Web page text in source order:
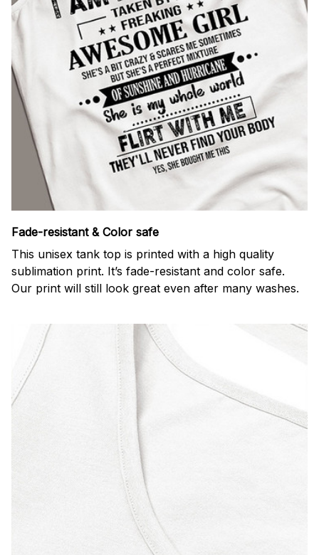
Fade-resistant & Color safe
This unisex tank top is printed with a high quality
sublimation print. It’s fade-resistant and color safe.
Our print will still look great even after many washes.